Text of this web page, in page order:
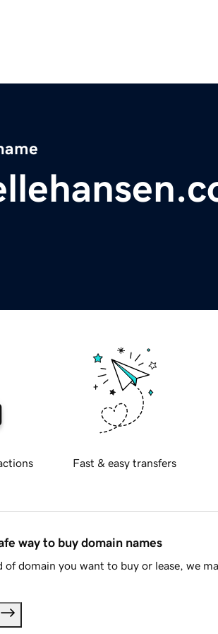
Fast & easy transfers
way to buy domain names
domain you want to buy or lease, we